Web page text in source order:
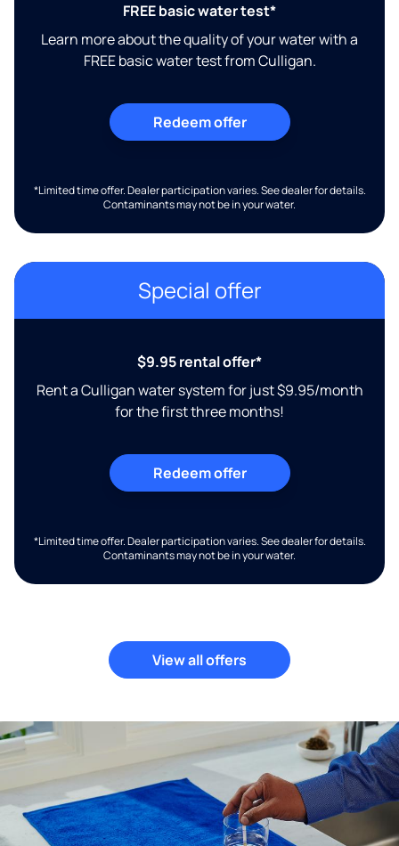
FREE basic water test*
Learn more about the quality of your water with a
FREE basic water test from Culligan.
Redeem offer
*Limited time offer. Dealer participation varies. See dealer for details.
Contaminants may not be in your water.
Special offer
$9.95 rental offer*
Rent a Culligan water system for just $9.95/month
for the first three months!
Redeem offer
*Limited time offer. Dealer participation varies. See dealer for details.
Contaminants may not be in your water.
View all offers